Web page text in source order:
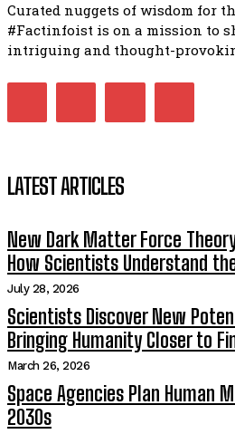
Curated nuggets of wisdom for
#Factinfoist is on a mission to
intriguing and thought-
LATEST ARTICLES
New Dark Matter Force
How Scientists Understand
July 28, 2026
Scientists Discover New
Bringing Humanity Closer to
March 26, 2026
Space Agencies Plan Human
2030s